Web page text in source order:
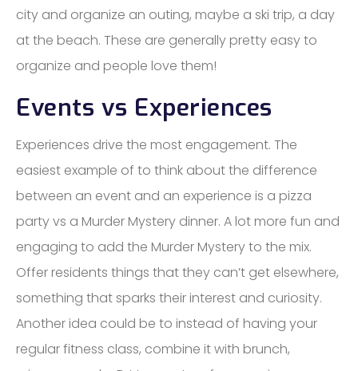
city and organize an outing, maybe a ski trip, a day
at the beach. These are generally pretty easy to
organize and people love them!
Events vs Experiences
Experiences drive the most engagement. The
easiest example of to think about the difference
between an event and an experience is a pizza
party vs a Murder Mystery dinner. A lot more fun and
engaging to add the Murder Mystery to the mix.
Offer residents things that they can’t get elsewhere,
something that sparks their interest and curiosity.
Another idea could be to instead of having your
regular fitness class, combine it with brunch,